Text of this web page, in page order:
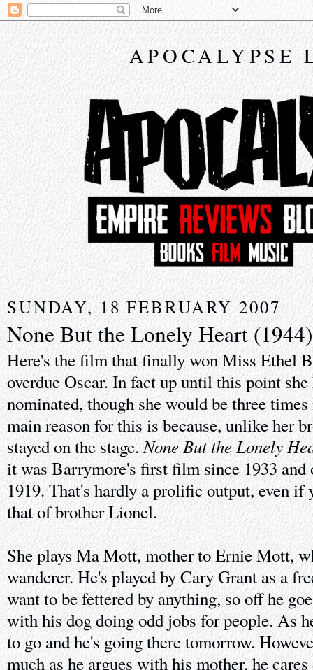
APOCALYPSE
SUNDAY, 18 FEBRUARY 2007
None But the Lonely Heart
Here's the film that finally won Miss Ethel
overdue Oscar. In fact up until this point she
nominated, though she would be three
main reason for this is because, unlike her
stayed on the stage.None But the Lonely
it was Barrymore's first film since 1933 and
1919. That's hardly a prolific output, even if
that of brother Lionel.
She plays Ma Mott, mother to Ernie Mott,
wanderer. He's played by Cary Grant as a
want to be fettered by anything, so off he
with his dog doing odd jobs for people. As
to go and he's going there tomorrow.
much as he argues with his mother, he